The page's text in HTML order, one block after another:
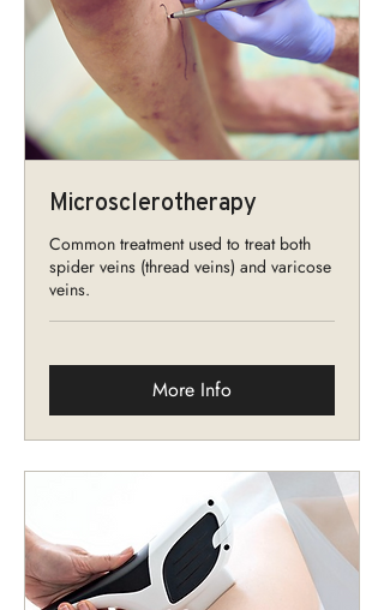
Microsclerotherapy
Common treatment used to treat both
spider veins (thread veins) and varicose
veins.
More Info